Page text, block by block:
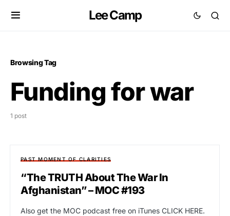
Lee Camp
Browsing Tag
Funding for war
1 post
PAST MOMENT OF CLARITIES
“The TRUTH About The War In
Afghanistan” – MOC #193
Also get the MOC podcast free on iTunes CLICK HERE.